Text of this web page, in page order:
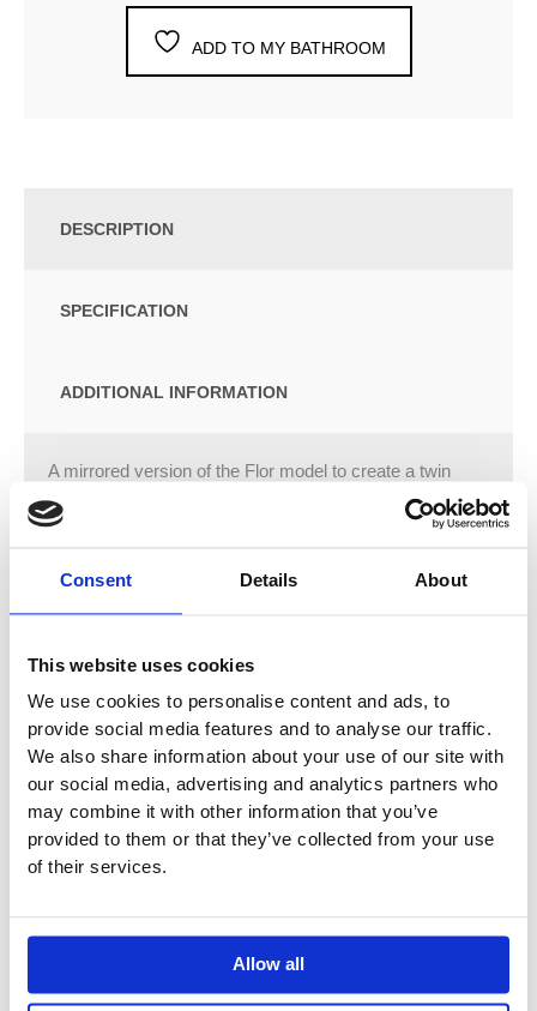
Consent Details About
This website uses cookies
We use cookies to personalise content and ads, to
provide social media features and to analyse our traffic.
We also share information about your use of our site with
our social media, advertising and analytics partners who
may combine it with other information that you’ve
provided to them or that they’ve collected from your use
of their services.
Allow all
ADD TO MY BATHROOM
DESCRIPTION
SPECIFICATION
ADDITIONAL INFORMATION
A mirrored version of the Flor model to create a twin
basin which adopts the sleek, minimal design of its
singular counterpart.
Available in multiple sizes (see below)
Suitable for wall or surface mounting
Custom stands available
Designed for use with a wall-mounted tap
Compatible with all standard wastes (removable insert
covers waste)
Taps, trap and waste not included
Available sizes:
FD.C4: Length: 1340mm Width: 420mm Height: 150mm
Concrete is a unique material that combines the organic